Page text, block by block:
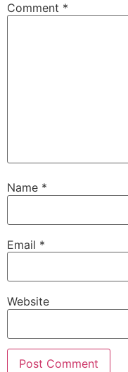
Comment *
Name *
Email *
Website